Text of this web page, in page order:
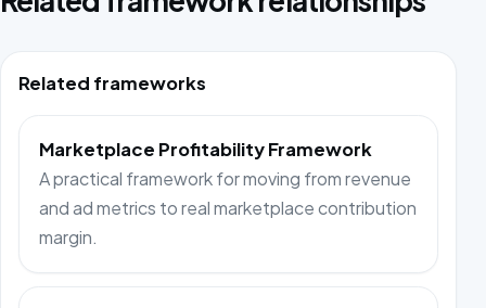
Related frameworks
Marketplace Profitability Framework
A practical framework for moving from revenue
and ad metrics to real marketplace contribution
margin.